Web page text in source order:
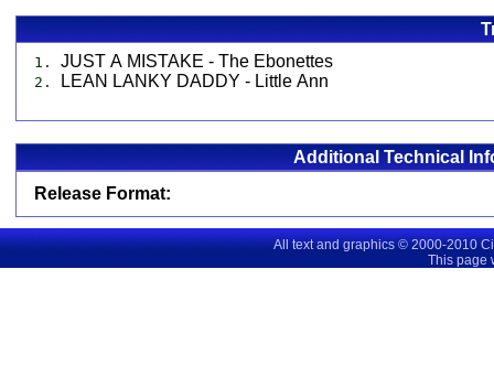
1. JUST A MISTAKE - The Ebonettes
2. LEAN LANKY DADDY - Little Ann
Additional Technical
Release Format:
All text and graphics © 2000-2010
This page